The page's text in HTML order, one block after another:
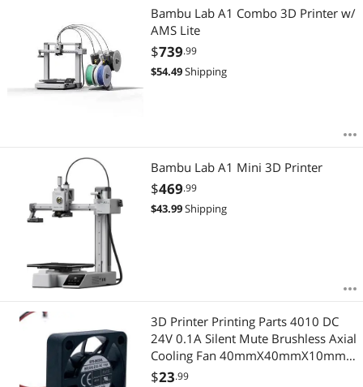
Bambu Lab A1 Combo 3D Printer w/
AMS Lite
$739.99
$54.49Shipping
Bambu Lab A1 Mini 3D Printer
$469.99
$43.99Shipping
3D Printer Printing Parts 4010 DC
24V 0.1A Silent Mute Brushless Axial
Cooling Fan 40mmX40mmX10mm
4cm Oil Bearing For Ender- 3
$23.99